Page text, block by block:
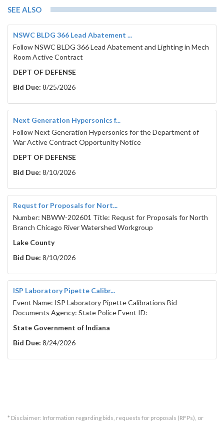
SEE ALSO
NSWC BLDG 366 Lead Abatement ...
Follow NSWC BLDG 366 Lead Abatement and Lighting in Mech
Room Active Contract
DEPT OF DEFENSE
Bid Due: 8/25/2026
Next Generation Hypersonics f...
Follow Next Generation Hypersonics for the Department of
War Active Contract Opportunity Notice
DEPT OF DEFENSE
Bid Due: 8/10/2026
Requst for Proposals for Nort...
Number: NBWW-202601 Title: Requst for Proposals for North
Branch Chicago River Watershed Workgroup
Lake County
Bid Due: 8/10/2026
ISP Laboratory Pipette Calibr...
Event Name: ISP Laboratory Pipette Calibrations Bid
Documents Agency: State Police Event ID:
State Government of Indiana
Bid Due: 8/24/2026
* Disclaimer: Information regarding bids, requests for proposals (RFPs), or